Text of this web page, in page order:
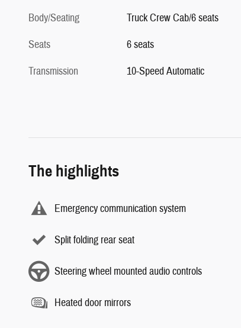
Body/Seating
Truck Crew Cab/6 seats
Seats
6 seats
Transmission
10-Speed Automatic
The highlights
Emergency communication system
Split folding rear seat
Steering wheel mounted audio controls
Heated door mirrors